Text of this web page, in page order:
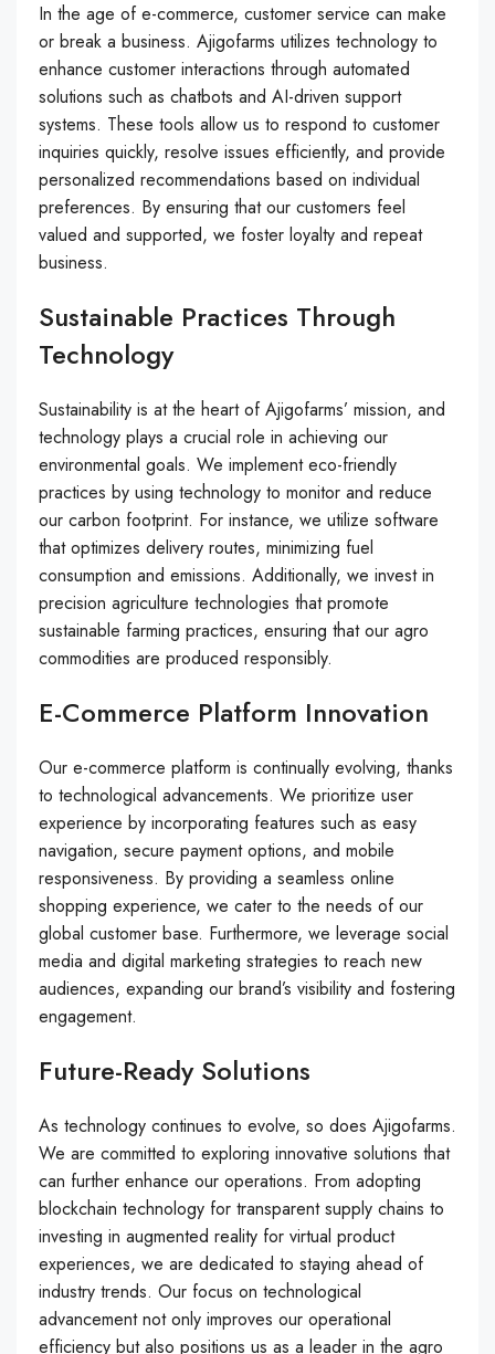
In the age of e-commerce, customer service can make
or break a business. Ajigofarms utilizes technology to
enhance customer interactions through automated
solutions such as chatbots and AI-driven support
systems. These tools allow us to respond to customer
inquiries quickly, resolve issues efficiently, and provide
personalized recommendations based on individual
preferences. By ensuring that our customers feel
valued and supported, we foster loyalty and repeat
business.
Sustainable Practices Through
Technology
Sustainability is at the heart of Ajigofarms’ mission, and
technology plays a crucial role in achieving our
environmental goals. We implement eco-friendly
practices by using technology to monitor and reduce
our carbon footprint. For instance, we utilize software
that optimizes delivery routes, minimizing fuel
consumption and emissions. Additionally, we invest in
precision agriculture technologies that promote
sustainable farming practices, ensuring that our agro
commodities are produced responsibly.
E-Commerce Platform Innovation
Our e-commerce platform is continually evolving, thanks
to technological advancements. We prioritize user
experience by incorporating features such as easy
navigation, secure payment options, and mobile
responsiveness. By providing a seamless online
shopping experience, we cater to the needs of our
global customer base. Furthermore, we leverage social
media and digital marketing strategies to reach new
audiences, expanding our brand’s visibility and fostering
engagement.
Future-Ready Solutions
As technology continues to evolve, so does Ajigofarms.
We are committed to exploring innovative solutions that
can further enhance our operations. From adopting
blockchain technology for transparent supply chains to
investing in augmented reality for virtual product
experiences, we are dedicated to staying ahead of
industry trends. Our focus on technological
advancement not only improves our operational
efficiency but also positions us as a leader in the agro